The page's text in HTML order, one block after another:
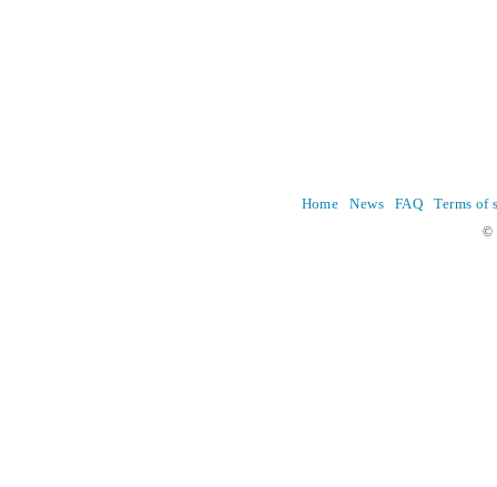
Home News FAQ Terms of
©